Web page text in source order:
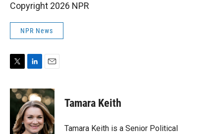
Copyright 2026 NPR
NPR News
i
t
r
n
k
e
d
I
a
i
l
Tamara Keith
Tamara Keith is a Senior Political